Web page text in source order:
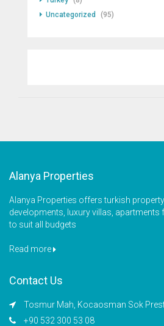
Uncategorized
(95)
Alanya Properties
Alanya Properties offers turkish
developments, luxury villas,
to suit all budgets
Read more
Contact Us
Tosmur Mah, Kocaosman Sok
+90 532 300 53 08